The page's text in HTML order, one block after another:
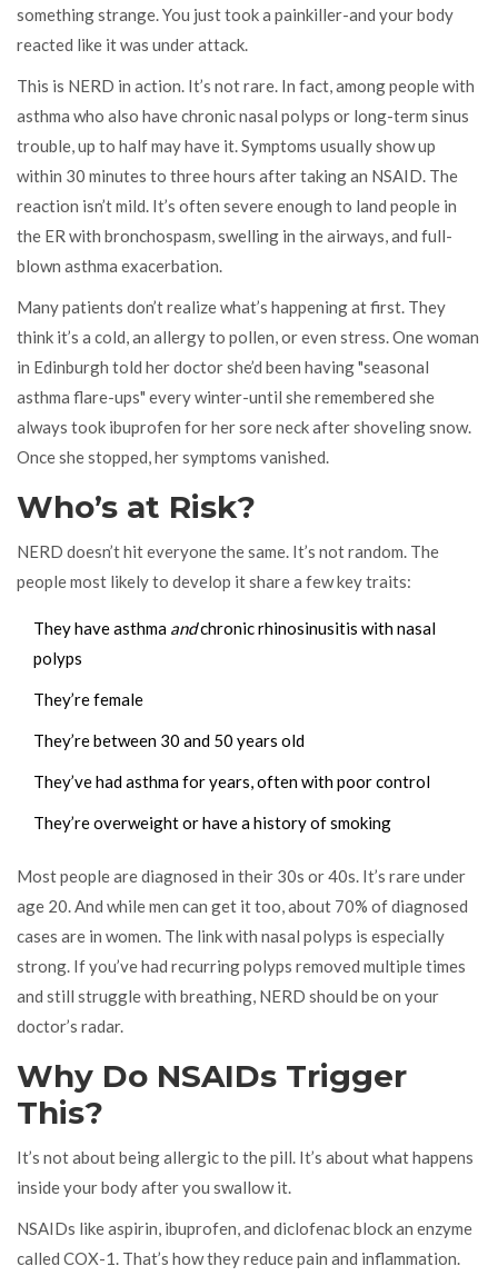
something strange. You just took a painkiller-and your body
reacted like it was under attack.
This is NERD in action. It’s not rare. In fact, among people with
asthma who also have chronic nasal polyps or long-term sinus
trouble, up to half may have it. Symptoms usually show up
within 30 minutes to three hours after taking an NSAID. The
reaction isn’t mild. It’s often severe enough to land people in
the ER with bronchospasm, swelling in the airways, and full-
blown asthma exacerbation.
Many patients don’t realize what’s happening at first. They
think it’s a cold, an allergy to pollen, or even stress. One woman
in Edinburgh told her doctor she’d been having "seasonal
asthma flare-ups" every winter-until she remembered she
always took ibuprofen for her sore neck after shoveling snow.
Once she stopped, her symptoms vanished.
Who’s at Risk?
NERD doesn’t hit everyone the same. It’s not random. The
people most likely to develop it share a few key traits:
They have asthma andchronic rhinosinusitis with nasal
polyps
They’re female
They’re between 30 and 50 years old
They’ve had asthma for years, often with poor control
They’re overweight or have a history of smoking
Most people are diagnosed in their 30s or 40s. It’s rare under
age 20. And while men can get it too, about 70% of diagnosed
cases are in women. The link with nasal polyps is especially
strong. If you’ve had recurring polyps removed multiple times
and still struggle with breathing, NERD should be on your
doctor’s radar.
Why Do NSAIDs Trigger
This?
It’s not about being allergic to the pill. It’s about what happens
inside your body after you swallow it.
NSAIDs like aspirin, ibuprofen, and diclofenac block an enzyme
called COX-1. That’s how they reduce pain and inflammation.